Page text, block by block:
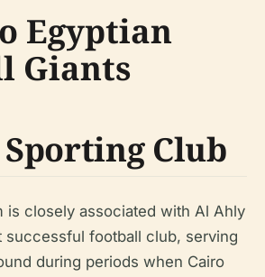
Egyptian
Giants
Club
is closely associated with Al Ahly
successful football club, serving
during periods when Cairo